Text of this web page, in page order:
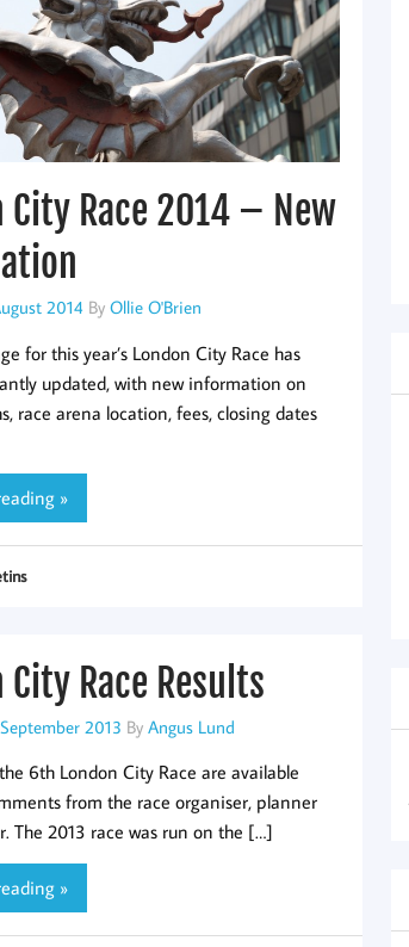
City Race 2014 – New
2014 By Ollie O'Brien
for this year’s London City Race has
updated, with new information on
race arena location, fees, closing dates
»
City Race Results
2013 By Angus Lund
6th London City Race are available
from the race organiser, planner
The 2013 race was run on the […]
»